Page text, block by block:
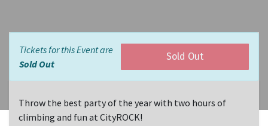
Tickets for this Event are
Sold Out
Sold Out
Throw the best party of the year with two hours of
climbing and fun at CityROCK!